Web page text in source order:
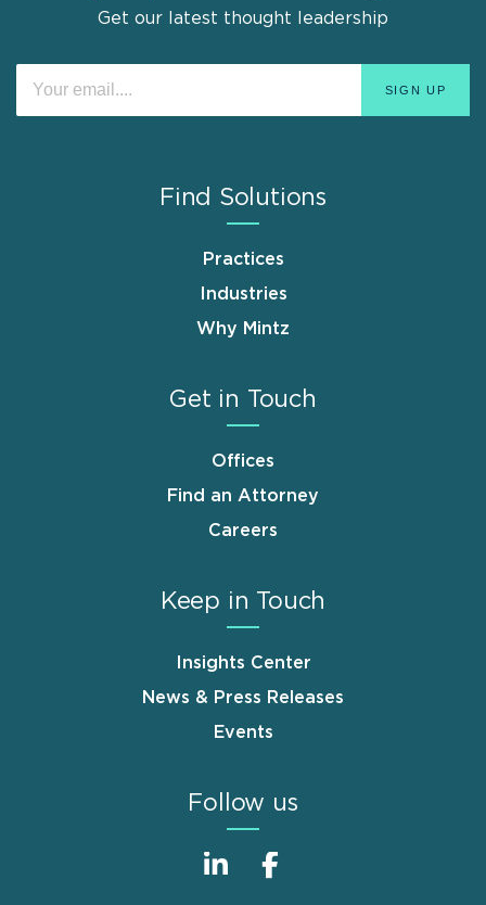
Get our latest thought leadership
Find Solutions
Practices
Industries
Why Mintz
Get in Touch
Offices
Find an Attorney
Careers
Keep in Touch
Insights Center
News & Press Releases
Events
Follow us